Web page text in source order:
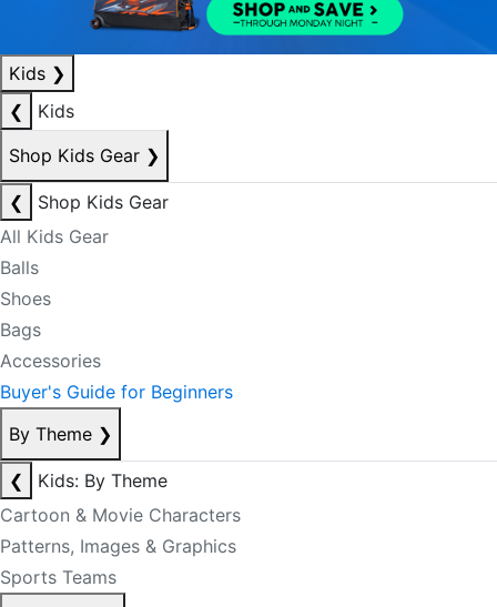
Kids ❯
❮
Kids
Shop Kids Gear ❯
❮
Shop Kids Gear
All Kids Gear
Balls
Shoes
Bags
Accessories
Buyer's Guide for Beginners
By Theme ❯
❮
Kids: By Theme
Cartoon & Movie Characters
Patterns, Images & Graphics
Sports Teams